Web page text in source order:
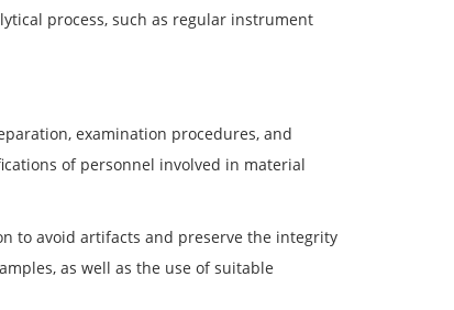
process, such as regular instrument
examination procedures, and
of personnel involved in material
to avoid artifacts and preserve the integrity
as well as the use of suitable